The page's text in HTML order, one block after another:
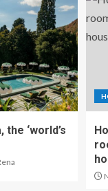
‘world’s